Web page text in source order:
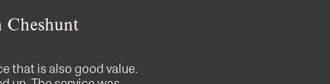
Cheshunt
that is also good value.